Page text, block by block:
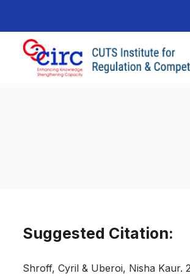
Suggested Citation:
Shroff, Cyril & Uberoi, Nisha Kaur.